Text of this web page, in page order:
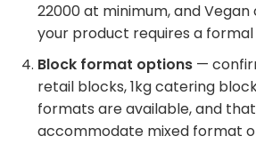
22000 at minimum, and
your product requires a
Block format options —
retail blocks, 1kg catering
formats are available, and
accommodate mixed format